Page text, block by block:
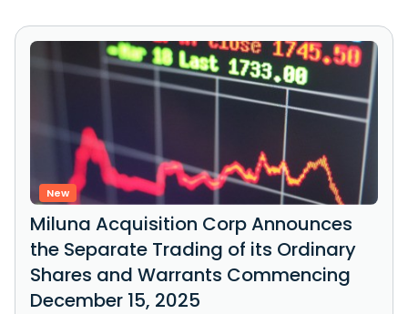
New
Miluna Acquisition Corp Announces
the Separate Trading of its Ordinary
Shares and Warrants Commencing
December 15, 2025